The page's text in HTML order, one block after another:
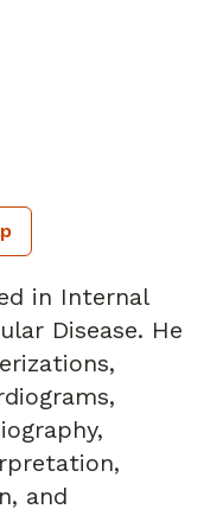
in Internal
Disease. He
and